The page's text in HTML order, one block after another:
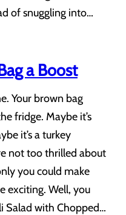
of snuggling into…
a Boost
Your brown bag
fridge. Maybe it’s
it’s a turkey
not too thrilled about
you could make
exciting. Well, you
Salad with Chopped…